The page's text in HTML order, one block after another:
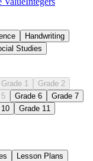
Handwriting
Studies
Grade 1
Grade 2
Grade 6
Grade 7
Grade 11
Lesson Plans